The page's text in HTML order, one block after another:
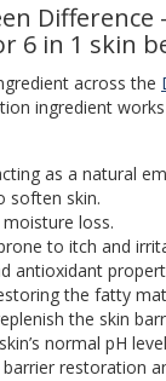
Difference
6 in 1 skin
across the
ingredient
as a natural
soften skin.
moisture loss.
to itch and
antioxidant
the fatty
the skin
normal pH
barrier restoration